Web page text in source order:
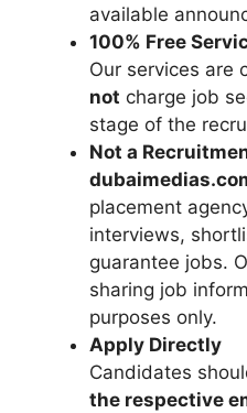
available
100% Free
Our services are
not charge job
stage of the
Not a
placement
interviews,
guarantee jobs.
sharing job
purposes only.
Apply Directly
Candidates
the respective